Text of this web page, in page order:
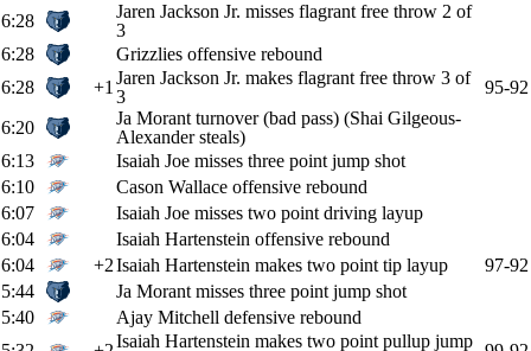
6:28
Jaren Jackson Jr. misses flagrant free throw 2 of
3
6:28
Grizzlies offensive rebound
6:28
+1 Jaren Jackson Jr. makes flagrant free throw 3 of
3
95-92
6:20
Ja Morant turnover (bad pass) (Shai Gilgeous-
Alexander steals)
6:13
Isaiah Joe misses three point jump shot
6:10
Cason Wallace offensive rebound
6:07
Isaiah Joe misses two point driving layup
6:04
Isaiah Hartenstein offensive rebound
6:04
+2Isaiah Hartenstein makes two point tip layup
97-92
5:44
Ja Morant misses three point jump shot
5:40
Ajay Mitchell defensive rebound
Isaiah Hartenstein makes two point pullup jump